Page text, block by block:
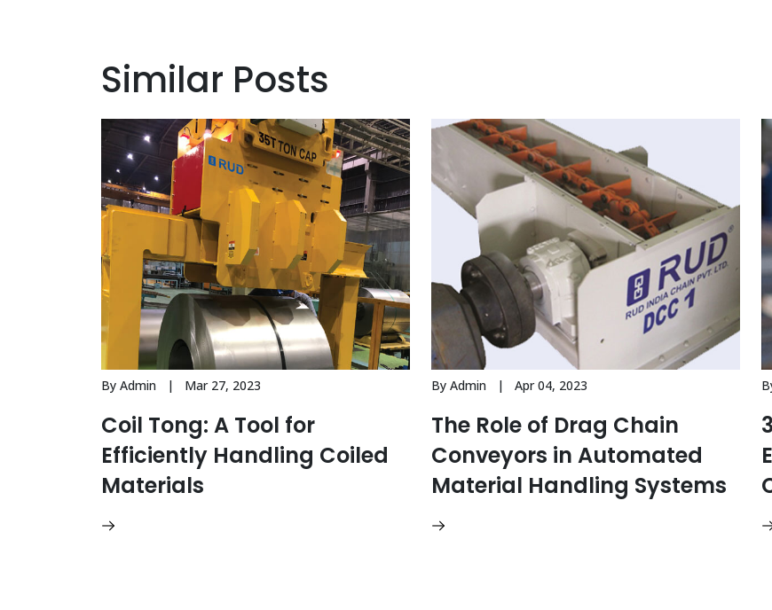
Similar Posts
By Admin | Mar 27, 2023
Coil Tong: A Tool for
Efficiently Handling Coiled
Materials
By Admin | Apr 04, 2023
The Role of Drag Chain
Conveyors in Automated
Material Handling Systems